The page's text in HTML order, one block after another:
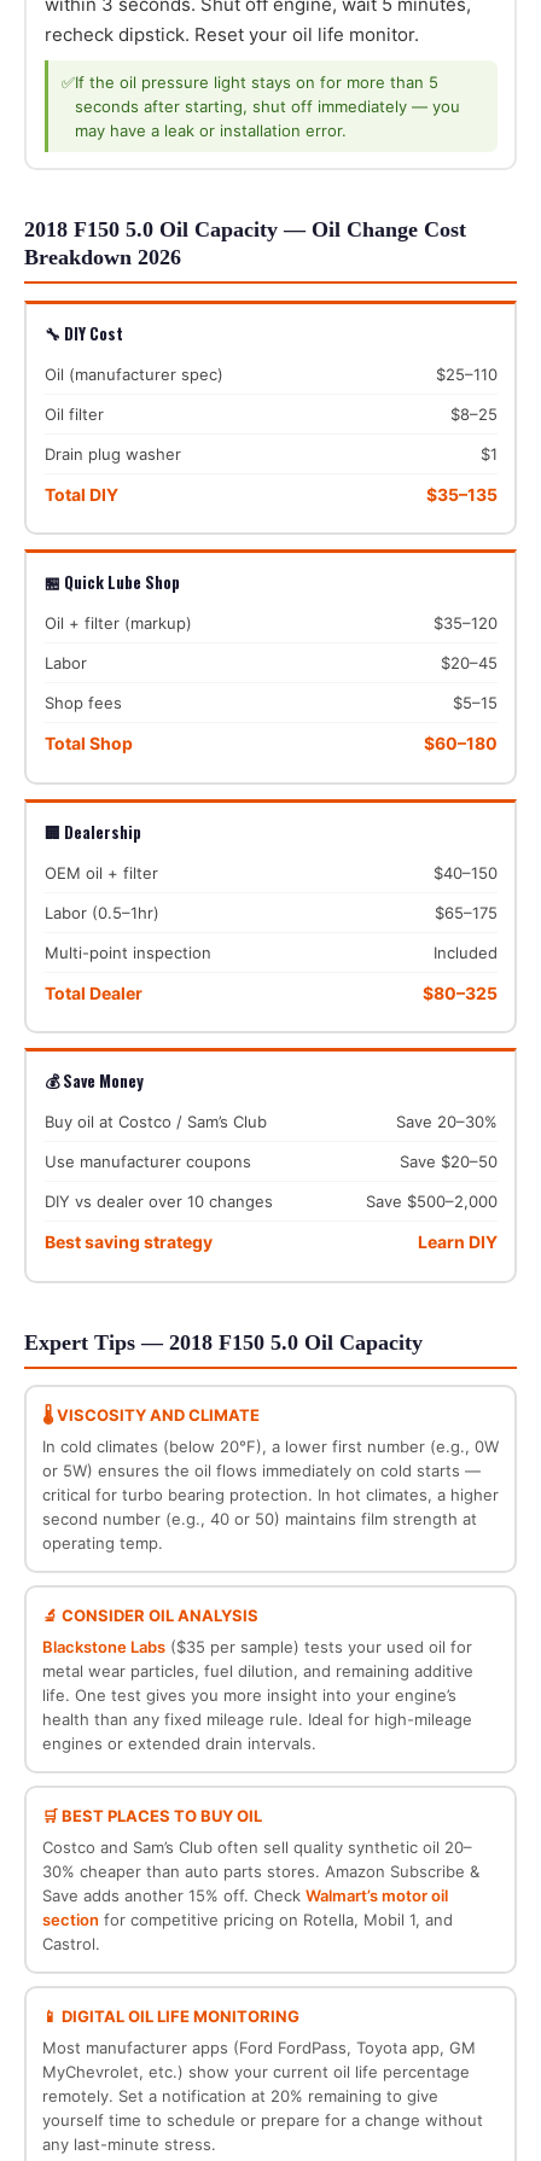
recheck dipstick. Reset your oil life monitor.
✅If the oil pressure light stays on for more than 5
seconds after starting, shut off immediately — you
may have a leak or installation error.
2018 F150 5.0 Oil Capacity — Oil Change Cost
Breakdown 2026
🔧 DIY Cost
Oil (manufacturer spec) $25–110
Oil filter $8–25
Drain plug washer $1
Total DIY $35–135
🏪 Quick Lube Shop
Oil + filter (markup) $35–120
Labor $20–45
Shop fees $5–15
Total Shop $60–180
🏢 Dealership
OEM oil + filter $40–150
Labor (0.5–1hr) $65–175
Multi-point inspection Included
Total Dealer $80–325
💰 Save Money
Buy oil at Costco / Sam’s Club Save 20–30%
Use manufacturer coupons Save $20–50
DIY vs dealer over 10 changes Save $500–2,000
Best saving strategy Learn DIY
Expert Tips — 2018 F150 5.0 Oil Capacity
🌡️ VISCOSITY AND CLIMATE
In cold climates (below 20°F), a lower first number (e.g., 0W
or 5W) ensures the oil flows immediately on cold starts —
critical for turbo bearing protection. In hot climates, a higher
second number (e.g., 40 or 50) maintains film strength at
operating temp.
🔬 CONSIDER OIL ANALYSIS
Blackstone Labs($35 per sample) tests your used oil for
metal wear particles, fuel dilution, and remaining additive
life. One test gives you more insight into your engine’s
health than any fixed mileage rule. Ideal for high-mileage
engines or extended drain intervals.
🛒 BEST PLACES TO BUY OIL
Costco and Sam’s Club often sell quality synthetic oil 20–
30% cheaper than auto parts stores. Amazon Subscribe &
Save adds another 15% off. Check Walmart’s motor oil
section for competitive pricing on Rotella, Mobil 1, and
Castrol.
📱 DIGITAL OIL LIFE MONITORING
Most manufacturer apps (Ford FordPass, Toyota app, GM
MyChevrolet, etc.) show your current oil life percentage
remotely. Set a notification at 20% remaining to give
yourself time to schedule or prepare for a change without
any last-minute stress.